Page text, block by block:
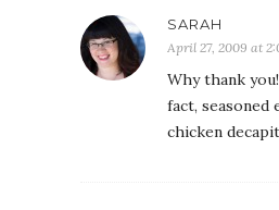
SARAH
April 27, 2009 at
Why thank
fact, seasoned
chicken